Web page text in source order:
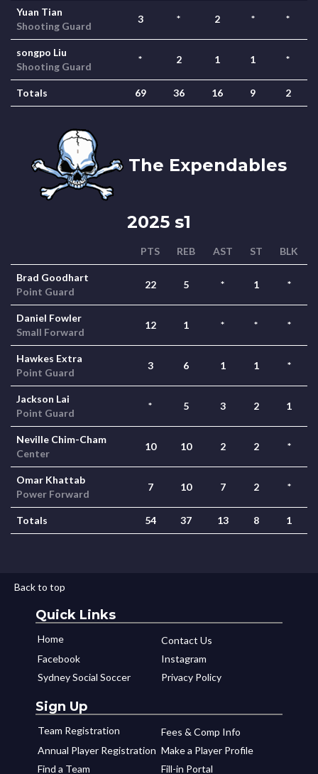
Yuan Tian
Shooting Guard
3 * 2 * *
songpo Liu
Shooting Guard
* 2 1 1 *
Totals 69 36 16 9 2
The Expendables
2025 s1
PTS REB AST ST BLK
Brad Goodhart
Point Guard
22 5 * 1 *
Daniel Fowler
Small Forward
12 1 * * *
Hawkes Extra
Point Guard
3 6 1 1 *
Jackson Lai
Point Guard
* 5 3 2 1
Neville Chim-Cham
Center
10 10 2 2 *
Omar Khattab
Power Forward
7 10 7 2 *
Totals 54 37 13 8 1
Back to top
Quick Links
Home
Contact Us
Facebook
Instagram
Sydney Social Soccer
Privacy Policy
Sign Up
Team Registration
Fees & Comp Info
Annual Player Registration Make a Player Profile
Find a Team
Fill-in Portal